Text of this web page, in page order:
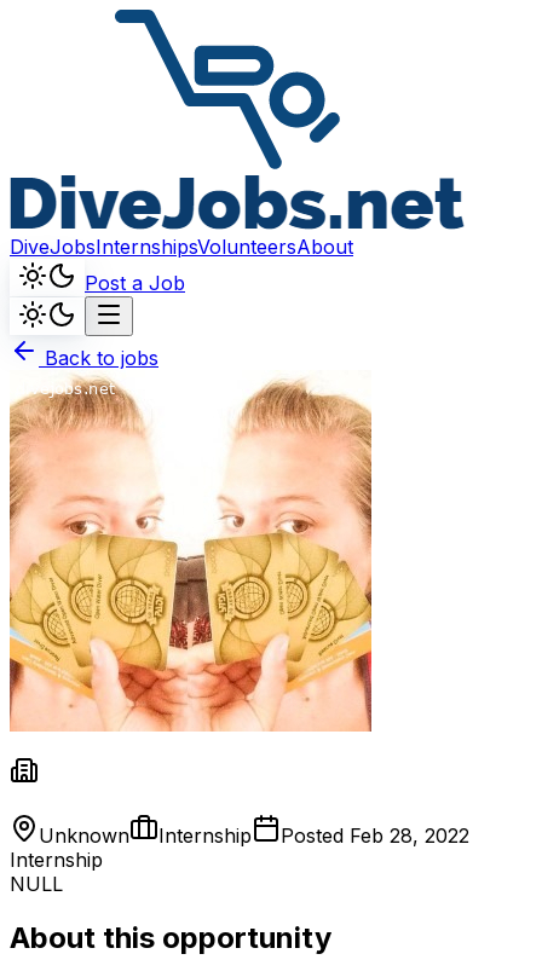
DiveJobsInternshipsVolunteersAbout
Post a Job
Back to jobs
Unknown Internship Posted Feb 28, 2022
Internship
NULL
About this opportunity